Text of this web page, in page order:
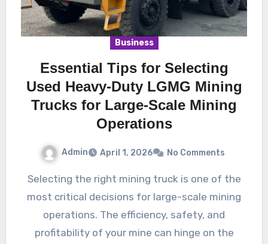
Business
Essential Tips for Selecting
Used Heavy-Duty LGMG Mining
Trucks for Large-Scale Mining
Operations
Admin April 1, 2026 No Comments
Selecting the right mining truck is one of the
most critical decisions for large-scale mining
operations. The efficiency, safety, and
profitability of your mine can hinge on the